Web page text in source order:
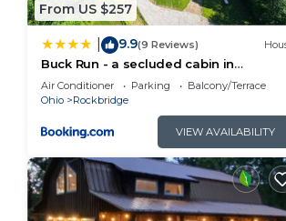
From US $257
9.9(9 Reviews)
Buck Run - a secluded cabin in
Rockbridge, OH
Air Conditioner Parking
Balcony/Terrace
Ohio
Rockbridge
VIEW AVAILABILITY